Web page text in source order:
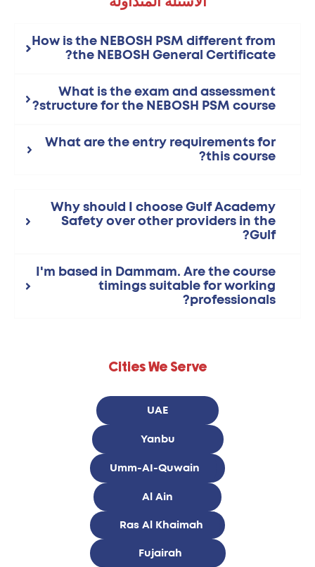
How is the NEBOSH PSM different from
the NEBOSH General Certificate?
What is the exam and assessment
structure for the NEBOSH PSM course?
What are the entry requirements for
this course?
Why should I choose Gulf Academy
Safety over other providers in the
Gulf?
I'm based in Dammam. Are the course
timings suitable for working
professionals?
Cities We Serve
UAE
Yanbu
Umm-AI-Quwain
Al Ain
Ras Al Khaimah
Fujairah